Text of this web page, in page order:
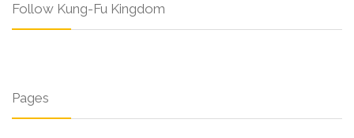
Follow Kung-Fu Kingdom
Pages